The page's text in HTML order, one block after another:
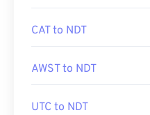
CAT to NDT
AWST to NDT
UTC to NDT